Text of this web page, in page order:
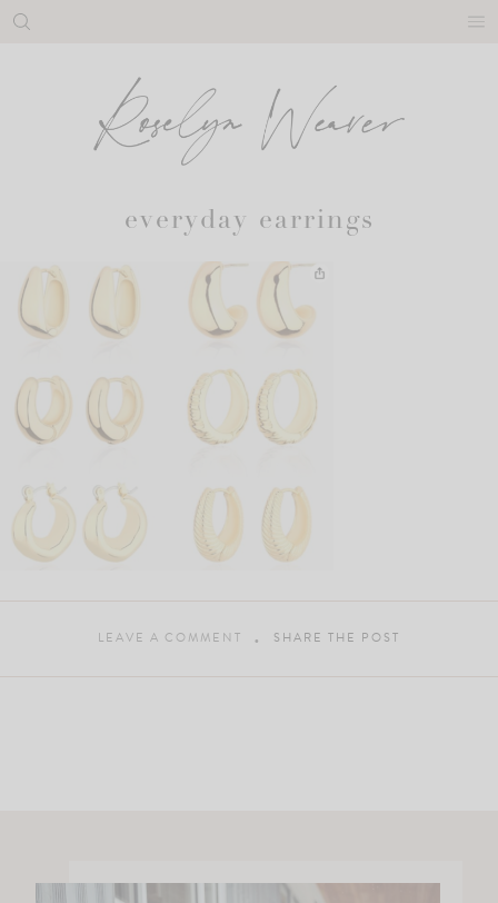
Skip
everyday earrings
LEAVE A COMMENT SHARE THE POST